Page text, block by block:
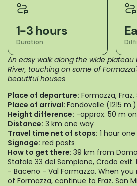
1-3 hours
Duration
An easy walk along the wide
River, touching on some of
beautiful houses
Place of departure: Formazza,
Place of arrival: Fondovalle (1215 m.)
Height difference: -approx. 50 m
Distance: 3 km one way
Travel time net of stops: 1 hour
Signage: red posts
How to get there: 39 km from
Statale 33 del Sempione, Crodo exit.
- Baceno - Val Formazza. When
of Formazza, continue to Fraz. San